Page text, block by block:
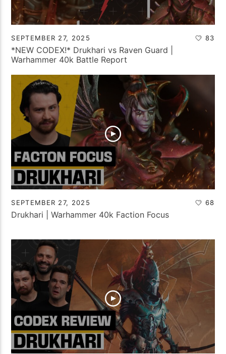
SEPTEMBER 27, 2025 83
*NEW CODEX!* Drukhari vs Raven Guard |
Warhammer 40k Battle Report
SEPTEMBER 27, 2025 68
Drukhari | Warhammer 40k Faction Focus